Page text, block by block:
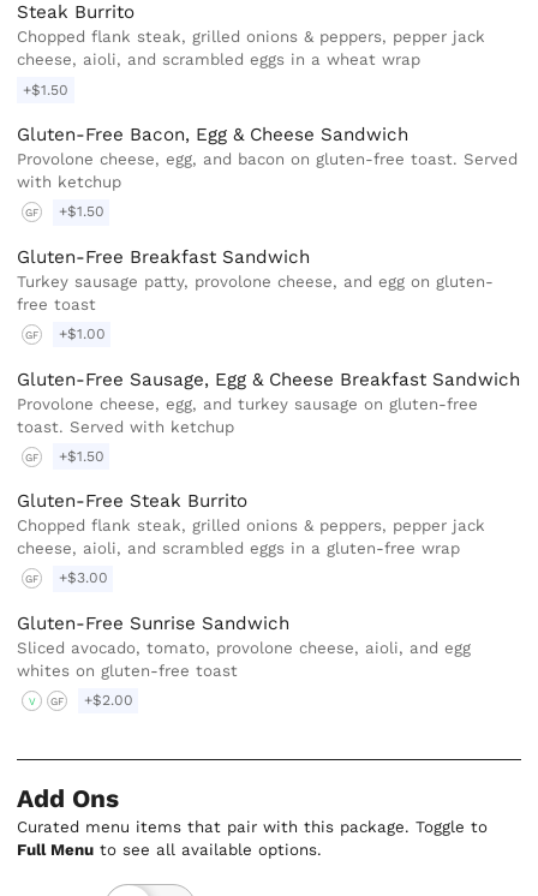
Steak Burrito
Chopped flank steak, grilled onions & peppers, pepper jack
cheese, aioli, and scrambled eggs in a wheat wrap
+$1.50
Gluten-Free Bacon, Egg & Cheese Sandwich
Provolone cheese, egg, and bacon on gluten-free toast. Served
with ketchup
GF +$1.50
Gluten-Free Breakfast Sandwich
Turkey sausage patty, provolone cheese, and egg on gluten-
free toast
GF +$1.00
Gluten-Free Sausage, Egg & Cheese Breakfast Sandwich
Provolone cheese, egg, and turkey sausage on gluten-free
toast. Served with ketchup
GF +$1.50
Gluten-Free Steak Burrito
Chopped flank steak, grilled onions & peppers, pepper jack
cheese, aioli, and scrambled eggs in a gluten-free wrap
GF +$3.00
Gluten-Free Sunrise Sandwich
Sliced avocado, tomato, provolone cheese, aioli, and egg
whites on gluten-free toast
V GF +$2.00
Add Ons
Curated menu items that pair with this package. Toggle to
Full Menu to see all available options.